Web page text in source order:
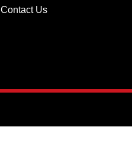
Contact Us